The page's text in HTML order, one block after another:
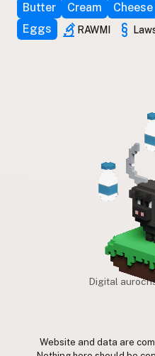
Butter
Cream Cheese
Eggs
RAWMI
Digital
Website and data are